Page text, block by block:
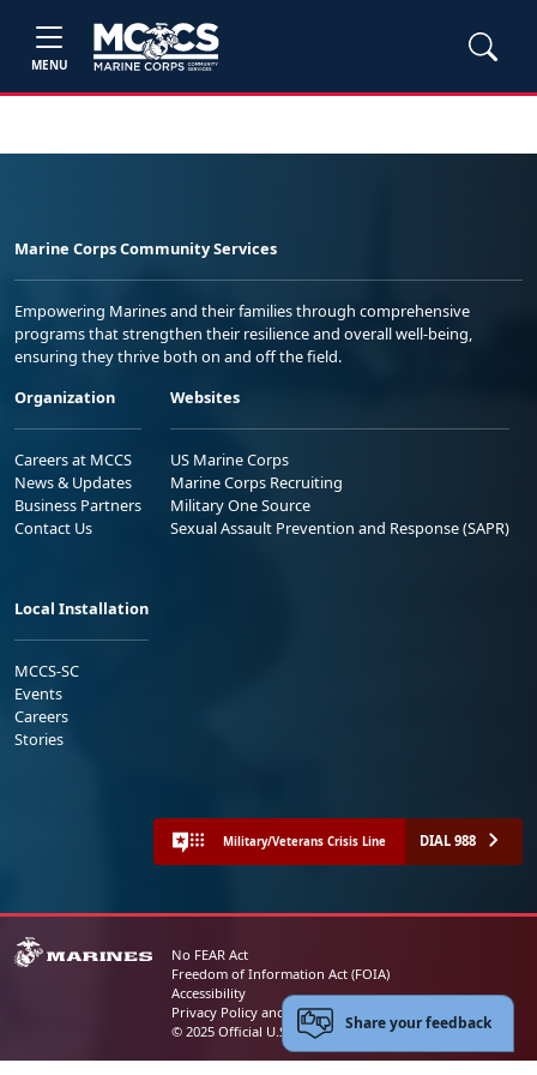
MENU
Marine Corps Community Services
Empowering Marines and their families through comprehensive
programs that strengthen their resilience and overall well-being,
ensuring they thrive both on and off the field.
Organization
Careers at MCCS
News & Updates
Business Partners
Contact Us
Websites
US Marine Corps
Marine Corps Recruiting
Military One Source
Sexual Assault Prevention and Response (SAPR)
Local Installation
MCCS-SC
Events
Careers
Stories
Military/Veterans Crisis Line DIAL 988
No FEAR Act
Freedom of Information Act (FOIA)
Accessibility
Privacy Policy and Security Notice
© 2025 Official U.S. Marine Corps Website
Share your feedback